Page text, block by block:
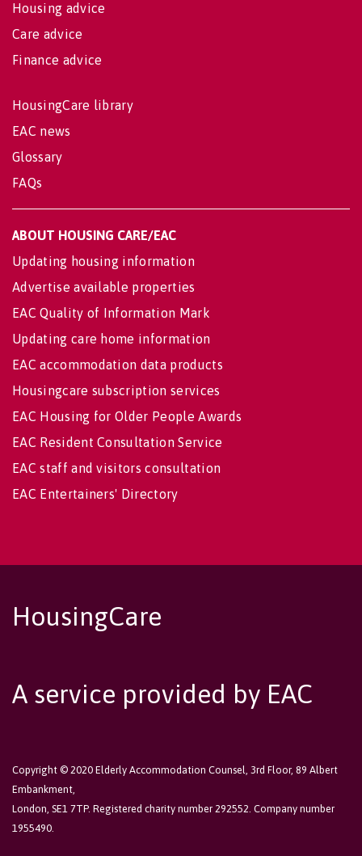
Housing advice
Care advice
Finance advice
HousingCare library
EAC news
Glossary
FAQs
ABOUT HOUSING CARE/EAC
Updating housing information
Advertise available properties
EAC Quality of Information Mark
Updating care home information
EAC accommodation data products
Housingcare subscription services
EAC Housing for Older People Awards
EAC Resident Consultation Service
EAC staff and visitors consultation
EAC Entertainers' Directory
HousingCare
A service provided by EAC
Copyright © 2020 Elderly Accommodation Counsel, 3rd Floor, 89 Albert
Embankment,
London, SE1 7TP. Registered charity number 292552. Company number
1955490.